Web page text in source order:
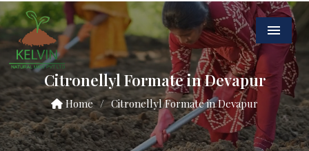
Menu
Citronellyl Formate in Devapur
Home / Citronellyl Formate in Devapur